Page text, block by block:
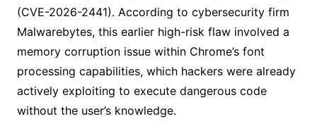
(CVE-2026-2441). According to cybersecurity firm
Malwarebytes, this earlier high-risk flaw involved a
memory corruption issue within Chrome’s font
processing capabilities, which hackers were already
actively exploiting to execute dangerous code
without the user’s knowledge.